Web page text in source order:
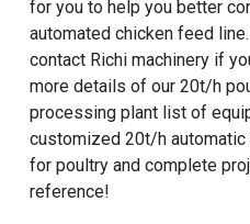
for you to help you better
automated chicken feed line
contact Richi machinery if
more details of our 20t/h
processing plant list of
customized 20t/h
for poultry and complete
reference!